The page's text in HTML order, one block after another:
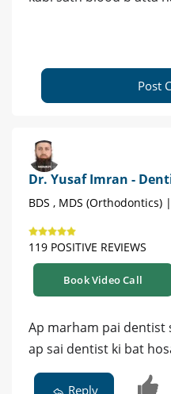
Post
Dr. Yusaf Imran -
BDS , MDS (Orthodontics)
119 POSITIVE REVIEWS
Book Video Call
Ap marham pai dentist
ap sai dentist ki bat
Reply